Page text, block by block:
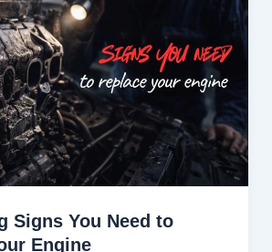
Signs You Need to
Engine